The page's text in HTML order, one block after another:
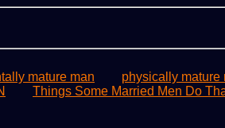
mature man physically mature
Things Some Married Men Do